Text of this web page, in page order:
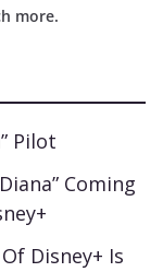
more.
Pilot
Coming
Disney+ Is